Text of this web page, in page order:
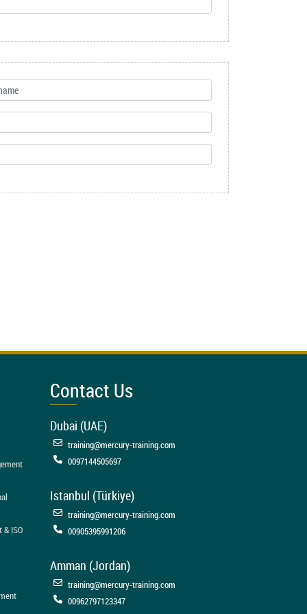
ISO
Contact Us
Dubai (UAE)
training@mercury-training.com
0097144505697
Istanbul (Türkiye)
training@mercury-training.com
00905395991206
Amman (Jordan)
training@mercury-training.com
00962797123347